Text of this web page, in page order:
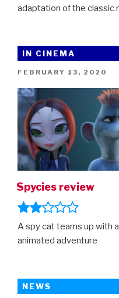
adaptation of the classic
IN CINEMA
POSTED
FEBRUARY 13, 2020
Spycies review
A spy cat teams up with
animated adventure
NEWS